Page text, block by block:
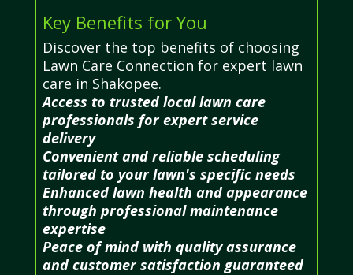
Key Benefits for You
Discover the top benefits of choosing
Lawn Care Connection for expert lawn
care in Shakopee.
Access to trusted local lawn care
professionals for expert service
delivery
Convenient and reliable scheduling
tailored to your lawn's specific needs
Enhanced lawn health and appearance
through professional maintenance
expertise
Peace of mind with quality assurance
and customer satisfaction guaranteed